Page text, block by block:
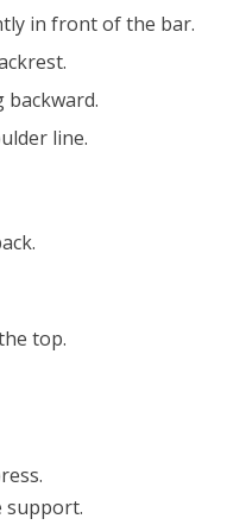
in front of the bar.
line.
top.
support.